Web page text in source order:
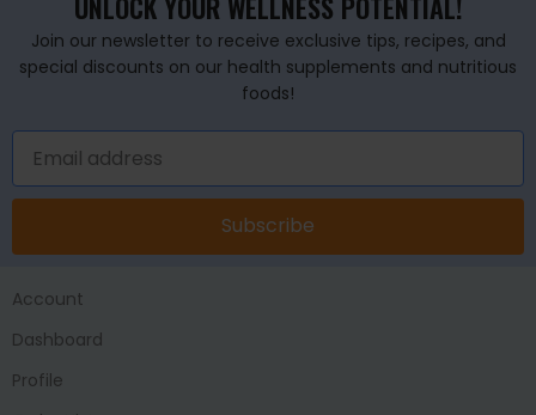
Join our newsletter to receive exclusive tips, recipes, and
special discounts on our health supplements and nutritious
foods!
Subscribe
Account
Dashboard
Profile